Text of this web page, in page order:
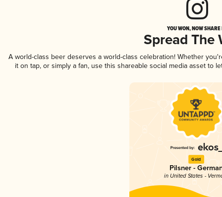
YOU WON, NOW
Spread The
A world-class beer deserves a world-class celebration! Whether
it on tap, or simply a fan, use this shareable social media asset to
Gold
Pilsner -
in United States -